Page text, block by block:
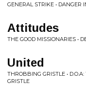
GENERAL STRIKE • DANGER
Attitudes
THE GOOD MISSIONARIES •
United
THROBBING GRISTLE •
GRISTLE